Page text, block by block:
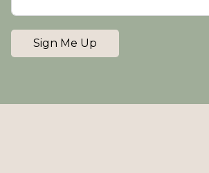
Sign Me Up